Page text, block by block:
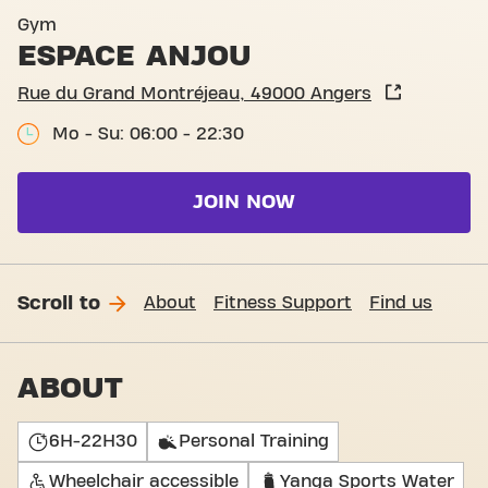
Gym
ESPACE ANJOU
Rue du Grand Montréjeau, 49000 Angers
Mo - Su: 06:00 - 22:30
JOIN NOW
Scroll to About Fitness Support Find us
ABOUT
6H-22H30 Personal Training
Wheelchair accessible Yanga Sports Water